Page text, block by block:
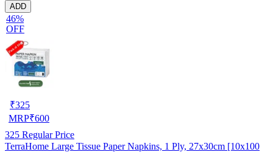
ADD
46%
OFF
₹325
MRP₹600
325 Regular Price
TerraHome Large Tissue Paper Napkins, 1 Ply, 27x30cm [10x100